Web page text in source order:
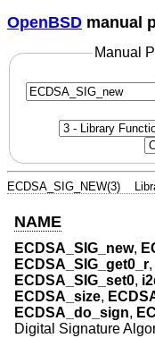
OpenBSD manual
Manual
ECDSA_SIG_NEW(3)
NAME
ECDSA_SIG_new,
ECDSA_SIG_get0_r,
ECDSA_SIG_set0,
ECDSA_size,
ECDSA_do_sign,
Digital Signature